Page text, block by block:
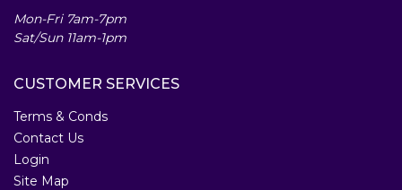
Mon-Fri 7am-7pm
Sat/Sun 11am-1pm
CUSTOMER SERVICES
Terms & Conds
Contact Us
Login
Site Map